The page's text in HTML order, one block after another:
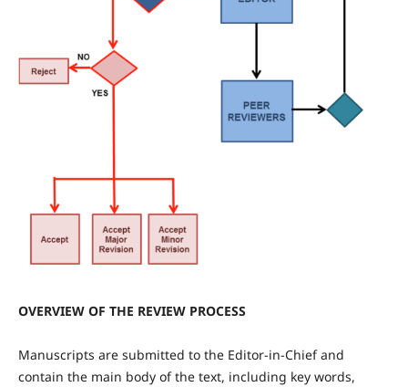
OVERVIEW OF THE REVIEW PROCESS
Manuscripts are submitted to the Editor-in-Chief and
contain the main body of the text, including key words,